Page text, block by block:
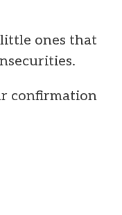
ones that
confirmation